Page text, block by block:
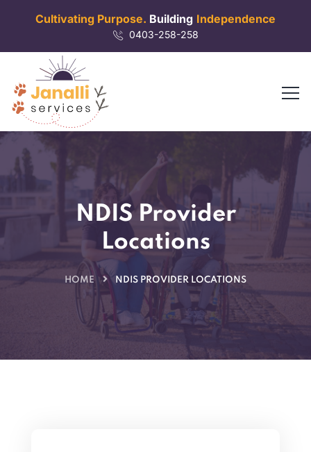
Cultivating Purpose. Building Independence
0403-258-258
NDIS Provider
Locations
HOME NDIS PROVIDER LOCATIONS